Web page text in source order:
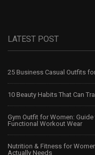
LATEST POST
25 Business Casual Outfits
10 Beauty Habits That Can
Gym Outfit for Women:
Functional Workout Wear
Nutrition & Fitness for
Actually Needs